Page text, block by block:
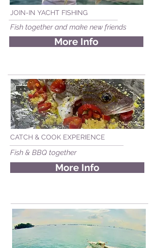
Fish together and make new friends
More Info
JOIN-IN YACHT FISHING
CATCH & COOK EXPERIENCE
Fish & BBQ together
More Info